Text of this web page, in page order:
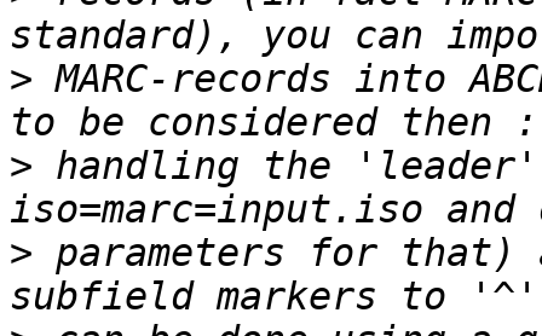
> MARC-records into
> handling the
> parameters for that)